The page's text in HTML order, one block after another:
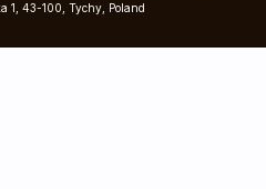
1, 43-100, Tychy, Poland